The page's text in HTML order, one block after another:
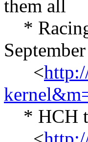
them all
*
<
* HCH